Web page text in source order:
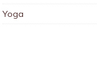
Yoga